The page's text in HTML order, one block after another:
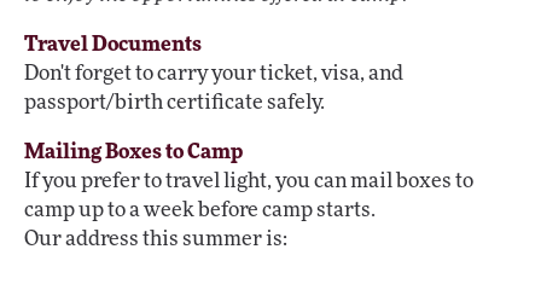
Travel Documents
Don't forget to carry your ticket, visa, and
passport/birth certificate safely.
Mailing Boxes to Camp
If you prefer to travel light, you can mail boxes to
camp up to a week before camp starts.
Our address this summer is: